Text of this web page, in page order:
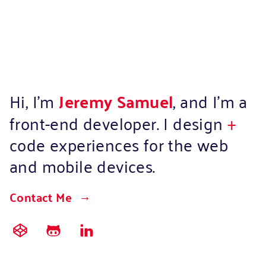
Hi, I’mJeremy Samuel, and I’m a
front-end developer. I design +
code experiences for the web
and mobile devices.
Contact Me